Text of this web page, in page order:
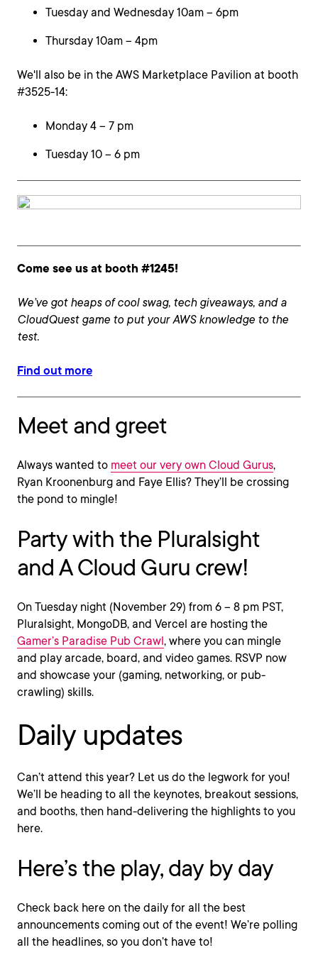
Tuesday and Wednesday 10am – 6pm
Thursday 10am – 4pm
We'll also be in the AWS Marketplace Pavilion at booth
#3525-14:
Monday 4 – 7 pm
Tuesday 10 – 6 pm
Come see us at booth #1245!
We’ve got heaps of cool swag, tech giveaways, and a
CloudQuest game to put your AWS knowledge to the
test.
Find out more
Meet and greet
Always wanted to meet our very own Cloud Gurus,
Ryan Kroonenburg and Faye Ellis? They’ll be crossing
the pond to mingle!
Party with the Pluralsight
and A Cloud Guru crew!
On Tuesday night (November 29) from 6 – 8 pm PST,
Pluralsight, MongoDB, and Vercel are hosting the
Gamer’s Paradise Pub Crawl, where you can mingle
and play arcade, board, and video games. RSVP now
and showcase your (gaming, networking, or pub-
crawling) skills.
Daily updates
Can’t attend this year? Let us do the legwork for you!
We’ll be heading to all the keynotes, breakout sessions,
and booths, then hand-delivering the highlights to you
here.
Here’s the play, day by day
Check back here on the daily for all the best
announcements coming out of the event! We’re polling
all the headlines, so you don’t have to!